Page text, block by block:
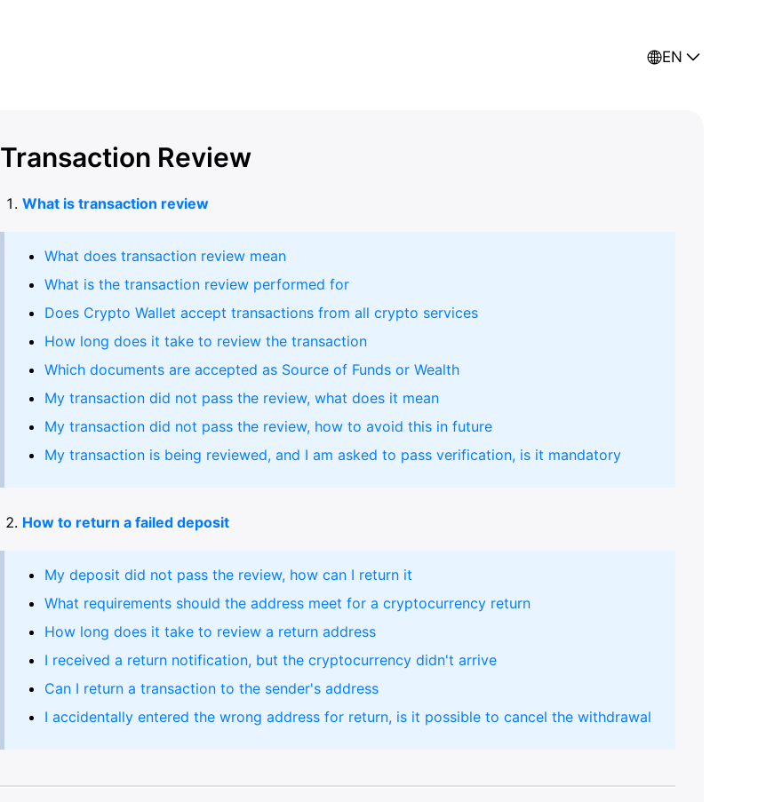
EN
Transaction Review
What is transaction review
What does transaction review mean
What is the transaction review performed for
Does Crypto Wallet accept transactions from all crypto services
How long does it take to review the transaction
Which documents are accepted as Source of Funds or Wealth
My transaction did not pass the review, what does it mean
My transaction did not pass the review, how to avoid this in future
My transaction is being reviewed, and I am asked to pass verification, is it mandatory
How to return a failed deposit
My deposit did not pass the review, how can I return it
What requirements should the address meet for a cryptocurrency return
How long does it take to review a return address
I received a return notification, but the cryptocurrency didn't arrive
Can I return a transaction to the sender's address
I accidentally entered the wrong address for return, is it possible to cancel the withdrawal